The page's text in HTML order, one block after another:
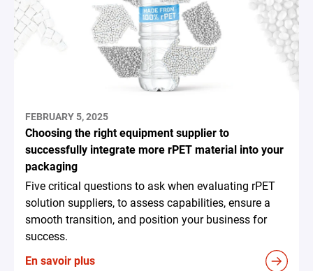
FEBRUARY 5, 2025
Choosing the right equipment supplier to
successfully integrate more rPET material into your
packaging
Five critical questions to ask when evaluating rPET
solution suppliers, to assess capabilities, ensure a
smooth transition, and position your business for
success.
En savoir plus